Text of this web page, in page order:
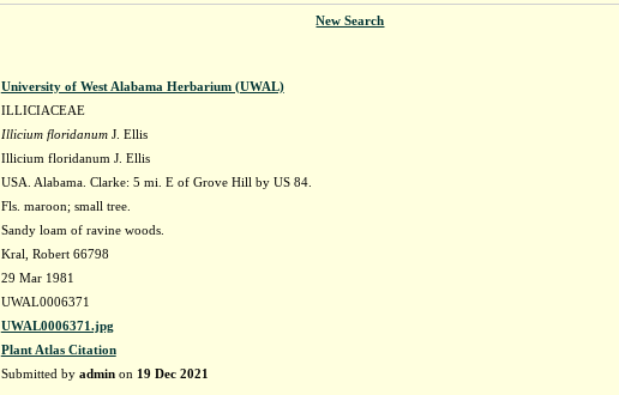
New Search
University of West Alabama Herbarium (UWAL)
ILLICIACEAE
Illicium floridanumJ. Ellis
Illicium floridanum J. Ellis
USA. Alabama. Clarke: 5 mi. E of Grove Hill by US 84.
Fls. maroon; small tree.
Sandy loam of ravine woods.
Kral, Robert 66798
29 Mar 1981
UWAL0006371
UWAL0006371.jpg
Plant Atlas Citation
Submitted by adminon 19 Dec 2021